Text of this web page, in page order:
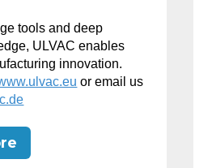
tools and deep
ULVAC enables
innovation.
or email us